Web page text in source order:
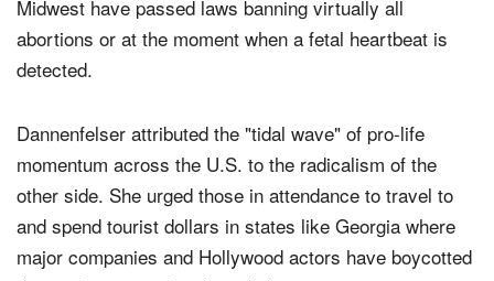
In recent months, several states in the South and
Midwest have passed laws banning virtually all
abortions or at the moment when a fetal heartbeat is
Dannenfelser attributed the "tidal wave" of pro-life
momentum across the U.S. to the radicalism of the
other side. She urged those in attendance to travel to
and spend tourist dollars in states like Georgia where